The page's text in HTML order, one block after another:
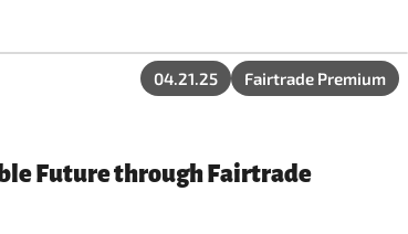
04.21.25 Fairtrade Premium
Future through Fairtrade